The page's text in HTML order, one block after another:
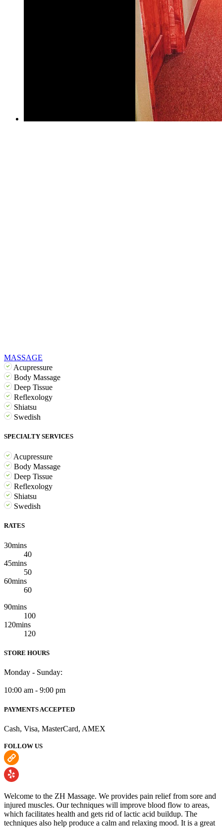
MASSAGE
Acupressure
Body Massage
Deep Tissue
Reflexology
Shiatsu
Swedish
SPECIALTY SERVICES
Acupressure
Body Massage
Deep Tissue
Reflexology
Shiatsu
Swedish
RATES
30mins
40
45mins
50
60mins
60
90mins
100
120mins
120
STORE HOURS
Monday - Sunday:
10:00 am - 9:00 pm
PAYMENTS ACCEPTED
Cash, Visa, MasterCard, AMEX
FOLLOW US
Welcome to the ZH Massage. We provides pain relief from sore and
injured muscles. Our techniques will improve blood flow to areas,
which facilitates health and gets rid of lactic acid buildup. The
techniques also help produce a calm and relaxing mood. It is a great